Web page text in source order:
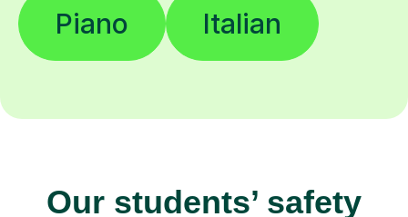
Piano Italian
Our students’ safety